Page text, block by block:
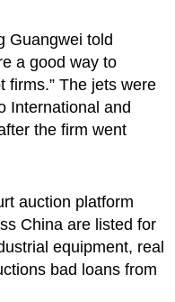
Guangwei told
a good way to
firms.” The jets were
International and
the firm went
auction platform
China are listed for
equipment, real
bad loans from